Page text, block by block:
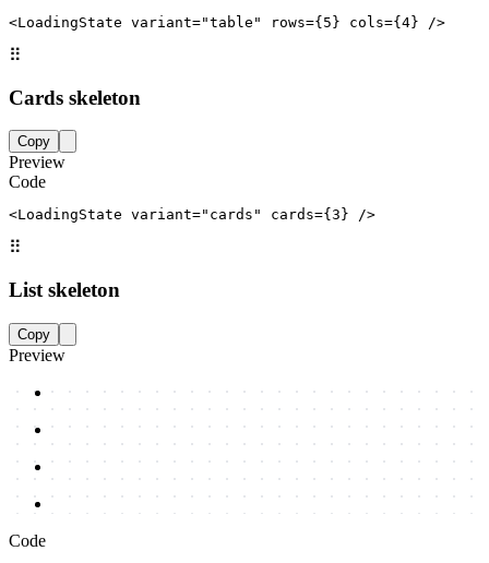
<LoadingState variant="table" rows={5} cols={4} />
⠿
Cards skeleton
Copy
Preview
Code
<LoadingState variant="cards" cards={3} />
⠿
List skeleton
Copy
Preview
Code